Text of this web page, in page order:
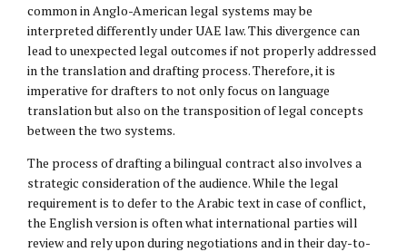
common in Anglo-American legal systems may be
interpreted differently under UAE law. This divergence can
lead to unexpected legal outcomes if not properly addressed
in the translation and drafting process. Therefore, it is
imperative for drafters to not only focus on language
translation but also on the transposition of legal concepts
between the two systems.
The process of drafting a bilingual contract also involves a
strategic consideration of the audience. While the legal
requirement is to defer to the Arabic text in case of conflict,
the English version is often what international parties will
review and rely upon during negotiations and in their day-to-